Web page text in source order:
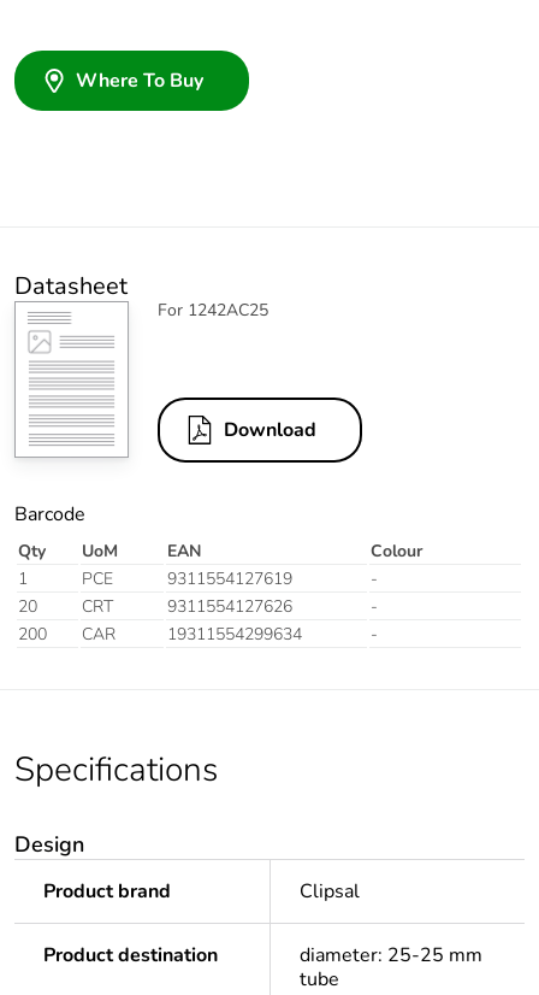
Where To Buy
Datasheet
For 1242AC25
Download
Barcode
Qty UoM EAN
Colour
1
PCE 9311554127619
-
20
CRT 9311554127626
-
200
CAR 19311554299634 -
Specifications
Design
Product brand Clipsal
Product destination
diameter: 25-25 mm
tube